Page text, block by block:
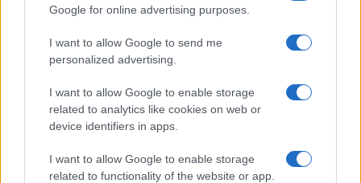
Google for online advertising purposes.
I want to allow Google to send me
personalized advertising.
I want to allow Google to enable storage
related to analytics like cookies on web or
device identifiers in apps.
I want to allow Google to enable storage
related to functionality of the website or app.
Invia un Comunicato Stampa| Pubblicità Segnala